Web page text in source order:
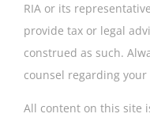
RIA or its
provide tax or legal
construed as such.
counsel regarding
All content on this site